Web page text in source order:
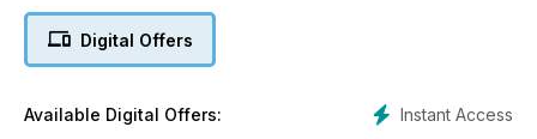
current Close-up Photographer of the Year winner, Csaba
Daróczi; and we discuss using AI ethically.
Digital Offers
Instant Access
Available Digital Offers: